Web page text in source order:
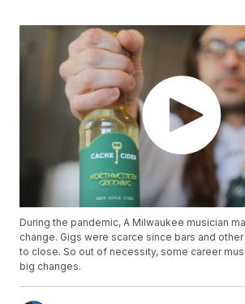
During the pandemic, A Milwaukee musician
change. Gigs were scarce since bars and
to close. So out of necessity, some career
big changes.